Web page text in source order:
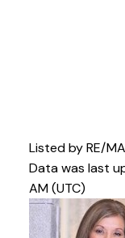
Listed by RE/
Data was last
AM (UTC)